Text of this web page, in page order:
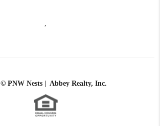
© PNW Nests | Abbey Realty, Inc.